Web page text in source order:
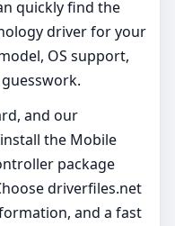
quickly find the
driver for your
OS support,
and our
the Mobile
package
driverfiles.net
and a fast